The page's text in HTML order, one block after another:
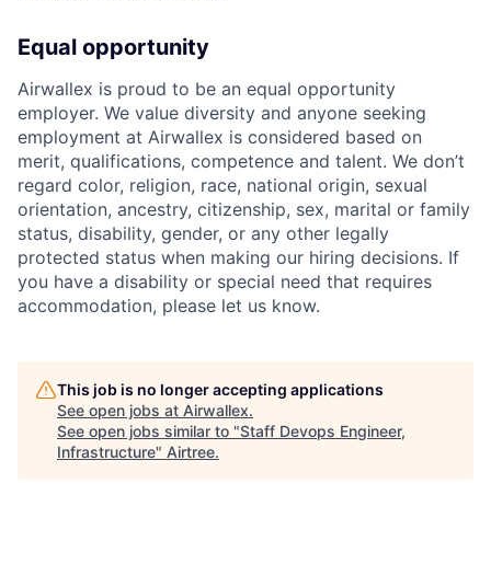
Equal opportunity
Airwallex is proud to be an equal opportunity
employer. We value diversity and anyone seeking
employment at Airwallex is considered based on
merit, qualifications, competence and talent. We don’t
regard color, religion, race, national origin, sexual
orientation, ancestry, citizenship, sex, marital or family
status, disability, gender, or any other legally
protected status when making our hiring decisions. If
you have a disability or special need that requires
accommodation, please let us know.
This job is no longer accepting applications
See open jobs at Airwallex.
See open jobs similar to "Staff Devops Engineer,
Infrastructure" Airtree.